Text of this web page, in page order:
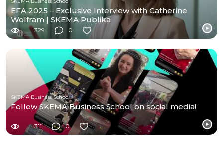
EFA 2025 – Exclusive Interview with Catherine
Wolfram | SKEMA Publika
329 0
SKEMA Business School
Follow SKEMA Business School on social media!
311 0